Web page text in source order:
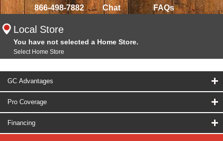
866-498-7882 Chat FAQs
Local Store
You have not selected a Home Store.
Select Home Store
GC Advantages
Pro Coverage
Financing